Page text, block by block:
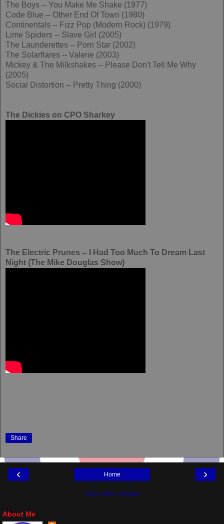
The Boys -- You Make Me Shake (1977)
Code Blue -- Other End Of Town (1980)
Continentals -- Fizz Pop (Modern Rock) (1979)
Lime Spiders -- Slave Girl (2005)
The Launderettes -- Porn Star (2002)
The Solarflares -- Valerie (2003)
Mickey & The Milkshakes -- Please Don't Tell Me Why
(2005)
Social Distortion -- Pretty Thing (2000)
The Dickies on CPO Sharkey
The Electric Prunes -- I Had Too Much To Dream Last
Night (The Mike Douglas Show)
Share
‹ ›
Home
View web version
About Me